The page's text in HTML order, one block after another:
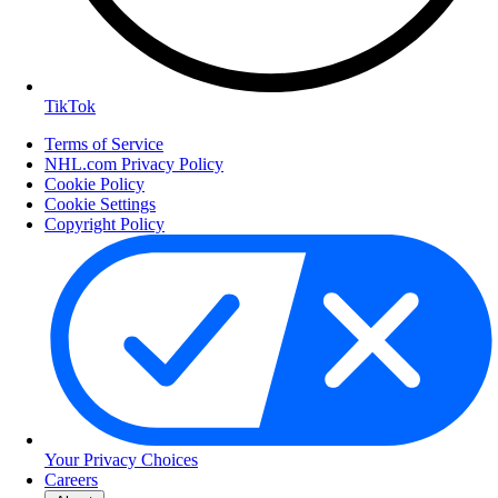
TikTok
Terms of Service
NHL.com Privacy Policy
Cookie Policy
Cookie Settings
Copyright Policy
Your Privacy Choices
Careers